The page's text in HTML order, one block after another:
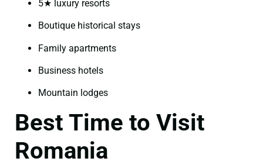
5★ luxury resorts
Boutique historical stays
Family apartments
Business hotels
Mountain lodges
Best Time to Visit
Romania